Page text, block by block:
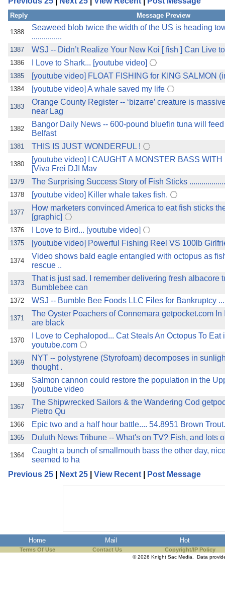
the best interests of our
ad blocker but are still
browser's tracking
Reply Message Preview
1388
Seaweed blob twice the width of the US is heading
...............
1387 WSJ -- Didn’t Realize Your New Koi [ fish ] Can Live to
1386 I Love to Shark... [youtube video]
1385 [youtube video] FLOAT FISHING for KING SALMON
1384 [youtube video] A whale saved my life
1383
Orange County Register -- ‘bizarre’ creature is
near Lag
1382
Bangor Daily News -- 600-pound bluefin tuna will
Belfast
1381 THIS IS JUST WONDERFUL !
1380
[youtube video] I CAUGHT A MONSTER BASS
[Viva Frei DJI Mav
1379 The Surprising Success Story of Fish Sticks
1378 [youtube video] Killer whale takes fish.
1377
How marketers convinced America to eat fish sticks
[graphic]
1376 I Love to Bird... [youtube video]
1375 [youtube video] Powerful Fishing Reel VS 100lb
1374
Video shows bald eagle entangled with octopus as
rescue ..
1373
That is just sad. I remember delivering fresh albacore
Bumblebee can
1372 WSJ -- Bumble Bee Foods LLC Files for Bankruptcy
1371
The Oyster Poachers of Connemara getpocket.com In
are black
1370
I Love to Cephalopod... Cat Steals An Octopus To Eat
youtube.com
1369
NYT -- polystyrene (Styrofoam) decomposes in
thought .
1368
Salmon cannon could restore the population in the
[youtube video
1367
The Shipwrecked Sailors & the Wandering Cod
Pietro Qu
1366 Epic two and a half hour battle.... 54.8951 Brown
1365 Duluth News Tribune -- What's on TV? Fish, and lots
1364
Caught a bunch of smallmouth bass the other day,
seemed to ha
Previous 25
Next 25 View Recent Post Message
Home Mail Hot
Terms Of Use Contact Us Copyright/IP Policy
© 2026 Knight Sac Media. Data